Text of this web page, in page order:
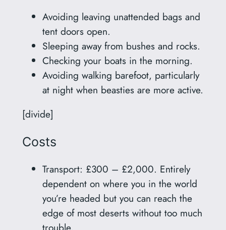
Avoiding leaving unattended bags and
tent doors open.
Sleeping away from bushes and rocks.
Checking your boats in the morning.
Avoiding walking barefoot, particularly
at night when beasties are more active.
[divide]
Costs
Transport: £300 – £2,000. Entirely
dependent on where you in the world
you’re headed but you can reach the
edge of most deserts without too much